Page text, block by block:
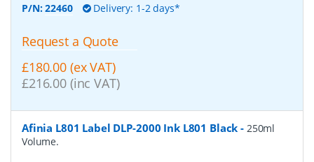
P/N:22460 Delivery: 1-2 days*
Request a Quote
£180.00 (ex VAT)
£216.00 (inc VAT)
Afinia L801 Label DLP-2000 Ink L801 Black - 250ml
Volume.